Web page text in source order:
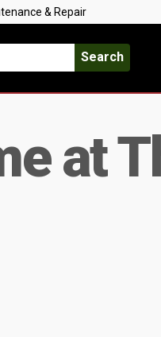
& Repair
Search
at